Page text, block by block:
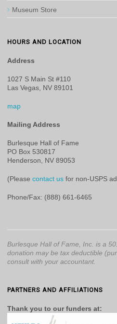
Museum Store
HOURS AND LOCATION
Address
1027 S Main St #110
Las Vegas, NV 89101
map
Mailing Address
Burlesque Hall of Fame
PO Box 530817
Henderson, NV 89053
(Please contact us for non-USPS
Phone/Fax: (888) 661-6465
Burlesque Hall of Fame, Inc. is a
donation may be tax deductible
consult with your accountant.
PARTNERS AND AFFILIATIONS
Thank you to our funders at: